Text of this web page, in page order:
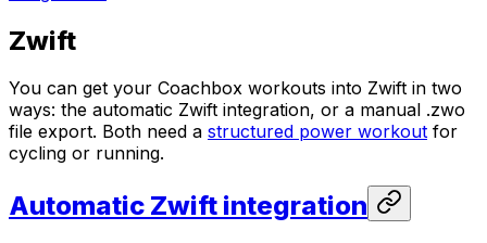
Zwift
You can get your Coachbox workouts into Zwift in two
ways: the automatic Zwift integration, or a manual .zwo
file export. Both need a structured power workout for
cycling or running.
Automatic Zwift integration